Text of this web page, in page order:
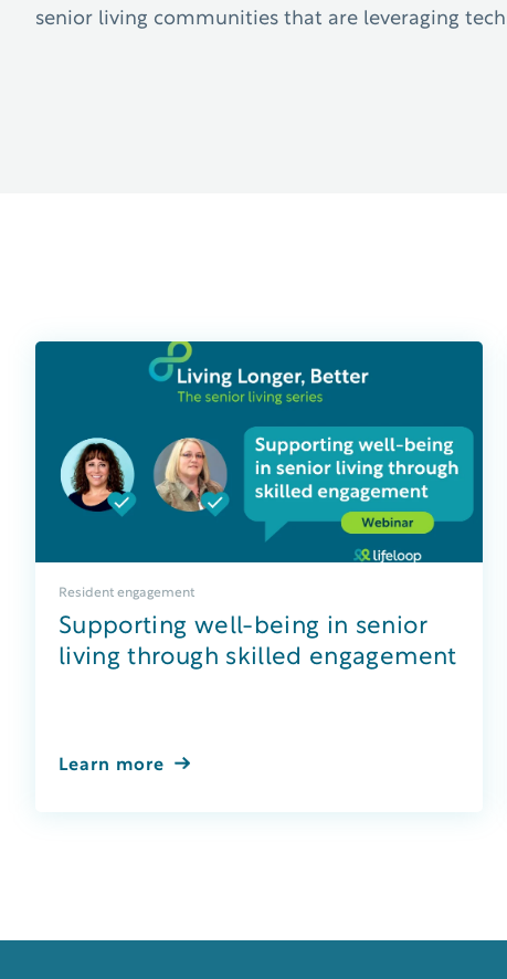
senior living communities that are leveraging
Resident engagement
Supporting well-being in senior
living through skilled engagement
Learn more